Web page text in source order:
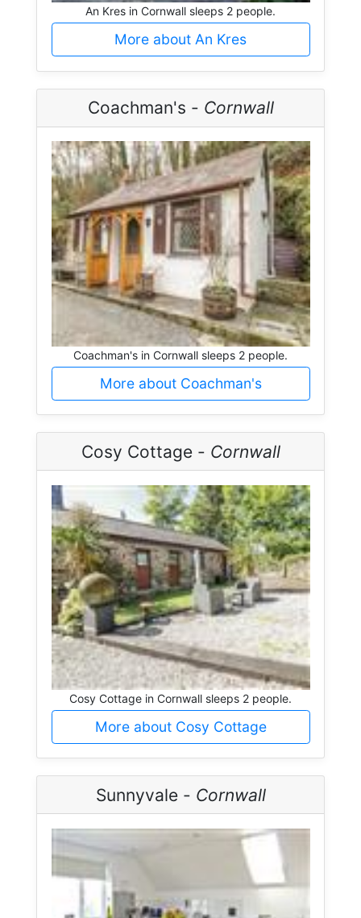
An Kres in Cornwall sleeps 2 people.
More about An Kres
Coachman's - Cornwall
Coachman's in Cornwall sleeps 2 people.
More about Coachman's
Cosy Cottage - Cornwall
Cosy Cottage in Cornwall sleeps 2 people.
More about Cosy Cottage
Sunnyvale - Cornwall